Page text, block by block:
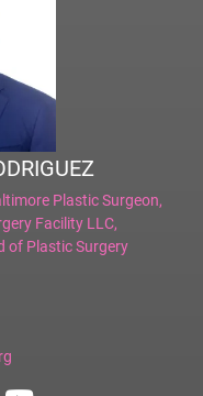
Plastic Surgeon,
Facility LLC,
of Plastic Surgery